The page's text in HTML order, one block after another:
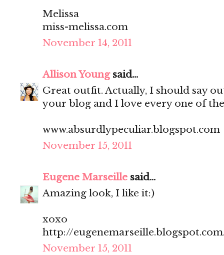
Melissa
miss-melissa.com
November 14, 2011
Allison Youngsaid...
Great outfit. Actually, I should say
your blog and I love every one of
www.absurdlypeculiar.blogspot.com
November 15, 2011
Eugene Marseille said...
Amazing look, I like it:)
xoxo
http://
November 15, 2011